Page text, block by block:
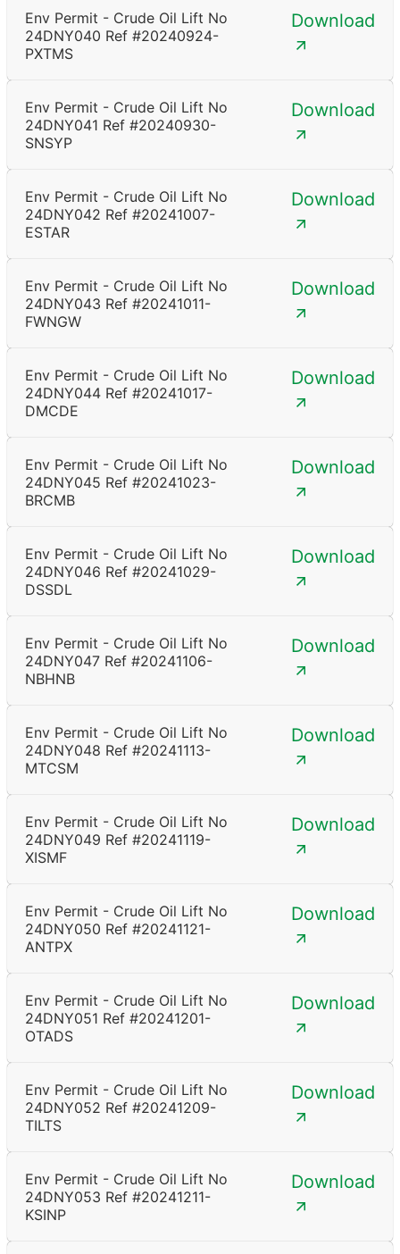
Env Permit - Crude Oil Lift No
24DNY040 Ref #20240924-
PXTMS
Download
Env Permit - Crude Oil Lift No
24DNY041 Ref #20240930-
SNSYP
Download
Env Permit - Crude Oil Lift No
24DNY042 Ref #20241007-
ESTAR
Download
Env Permit - Crude Oil Lift No
24DNY043 Ref #20241011-
FWNGW
Download
Env Permit - Crude Oil Lift No
24DNY044 Ref #20241017-
DMCDE
Download
Env Permit - Crude Oil Lift No
24DNY045 Ref #20241023-
BRCMB
Download
Env Permit - Crude Oil Lift No
24DNY046 Ref #20241029-
DSSDL
Download
Env Permit - Crude Oil Lift No
24DNY047 Ref #20241106-
NBHNB
Download
Env Permit - Crude Oil Lift No
24DNY048 Ref #20241113-
MTCSM
Download
Env Permit - Crude Oil Lift No
24DNY049 Ref #20241119-
XISMF
Download
Env Permit - Crude Oil Lift No
24DNY050 Ref #20241121-
ANTPX
Download
Env Permit - Crude Oil Lift No
24DNY051 Ref #20241201-
OTADS
Download
Env Permit - Crude Oil Lift No
24DNY052 Ref #20241209-
TILTS
Download
Env Permit - Crude Oil Lift No
24DNY053 Ref #20241211-
KSINP
Download